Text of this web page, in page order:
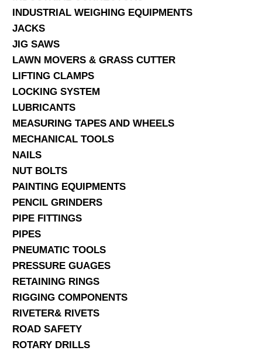
INDUSTRIAL WEIGHING EQUIPMENTS
JACKS
JIG SAWS
LAWN MOVERS & GRASS CUTTER
LIFTING CLAMPS
LOCKING SYSTEM
LUBRICANTS
MEASURING TAPES AND WHEELS
MECHANICAL TOOLS
NAILS
NUT BOLTS
PAINTING EQUIPMENTS
PENCIL GRINDERS
PIPE FITTINGS
PIPES
PNEUMATIC TOOLS
PRESSURE GUAGES
RETAINING RINGS
RIGGING COMPONENTS
RIVETER& RIVETS
ROAD SAFETY
ROTARY DRILLS